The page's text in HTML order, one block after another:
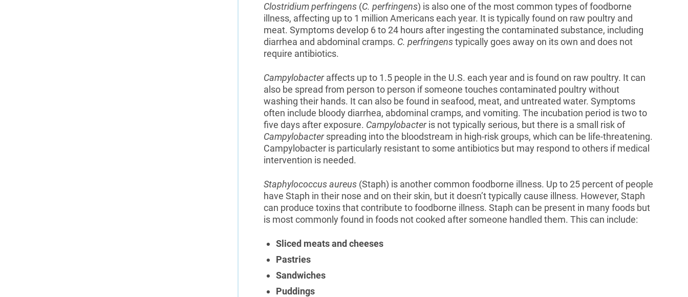
Clostridium perfringens(C. perfringens) is also one of the most common types of foodborne
illness, affecting up to 1 million Americans each year. It is typically found on raw poultry and
meat. Symptoms develop 6 to 24 hours after ingesting the contaminated substance, including
diarrhea and abdominal cramps. C. perfringenstypically goes away on its own and does not
require antibiotics.
Campylobacteraffects up to 1.5 people in the U.S. each year and is found on raw poultry. It can
also be spread from person to person if someone touches contaminated poultry without
washing their hands. It can also be found in seafood, meat, and untreated water. Symptoms
often include bloody diarrhea, abdominal cramps, and vomiting. The incubation period is two to
five days after exposure. Campylobacteris not typically serious, but there is a small risk of
Campylobacterspreading into the bloodstream in high-risk groups, which can be life-threatening.
Campylobacter is particularly resistant to some antibiotics but may respond to others if medical
intervention is needed.
Staphylococcus aureus(Staph) is another common foodborne illness. Up to 25 percent of people
have Staph in their nose and on their skin, but it doesn’t typically cause illness. However, Staph
can produce toxins that contribute to foodborne illness. Staph can be present in many foods but
is most commonly found in foods not cooked after someone handled them. This can include:
Sliced meats and cheeses
Pastries
Sandwiches
Puddings